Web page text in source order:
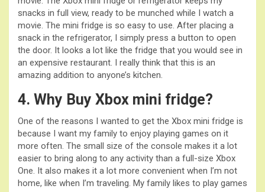
snacks in full view, ready to be munched while I watch a
movie. The mini fridge is so easy to use. After placing a
snack in the refrigerator, I simply press a button to open
the door. It looks a lot like the fridge that you would see in
an expensive restaurant. I really think that this is an
amazing addition to anyone’s kitchen.
4. Why Buy Xbox mini fridge?
One of the reasons I wanted to get the Xbox mini fridge is
because I want my family to enjoy playing games on it
more often. The small size of the console makes it a lot
easier to bring along to any activity than a full-size Xbox
One. It also makes it a lot more convenient when I’m not
home, like when I’m traveling. My family likes to play games